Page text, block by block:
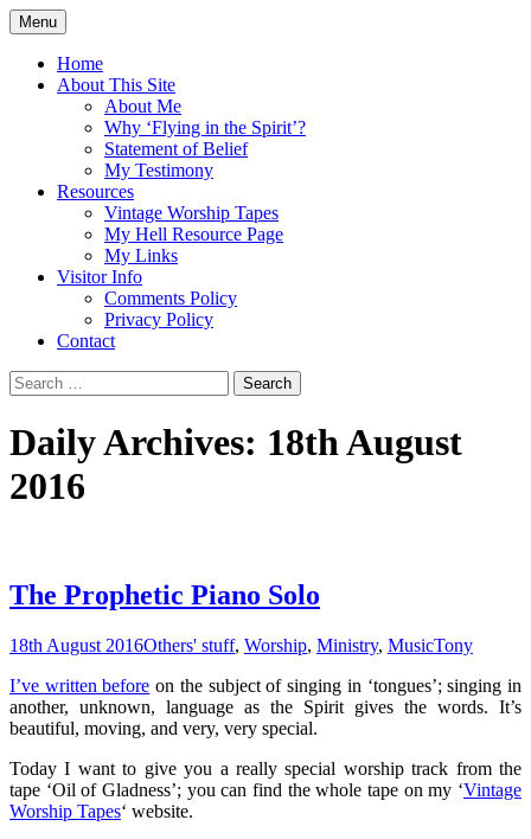
Skip
to
content
Flying in the Spirit
5:19)
Menu
Home
About This Site
About Me
Why ‘Flying in the Spirit’?
Statement of Belief
My Testimony
Resources
Vintage Worship Tapes
My Hell Resource Page
My Links
Visitor Info
Comments Policy
Privacy Policy
Contact
Search
for:
Daily Archives: 18th August
2016
The Prophetic Piano Solo
18th August 2016Others' stuff, Worship, Ministry, MusicTony
I’ve written before on the subject of singing in ‘tongues’; singing in
another, unknown, language as the Spirit gives the words. It’s
beautiful, moving, and very, very special.
Today I want to give you a really special worship track from the
tape ‘Oil of Gladness’; you can find the whole tape on my ‘Vintage
Worship Tapes‘ website.